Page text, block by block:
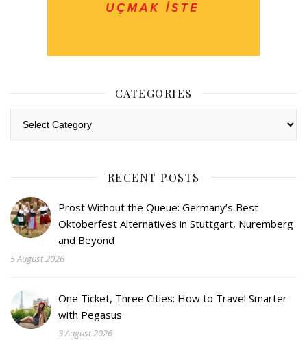
CATEGORIES
RECENT POSTS
Prost Without the Queue: Germany’s Best
Oktoberfest Alternatives in Stuttgart, Nuremberg
and Beyond
5 August 2026
One Ticket, Three Cities: How to Travel Smarter
with Pegasus
3 August 2026